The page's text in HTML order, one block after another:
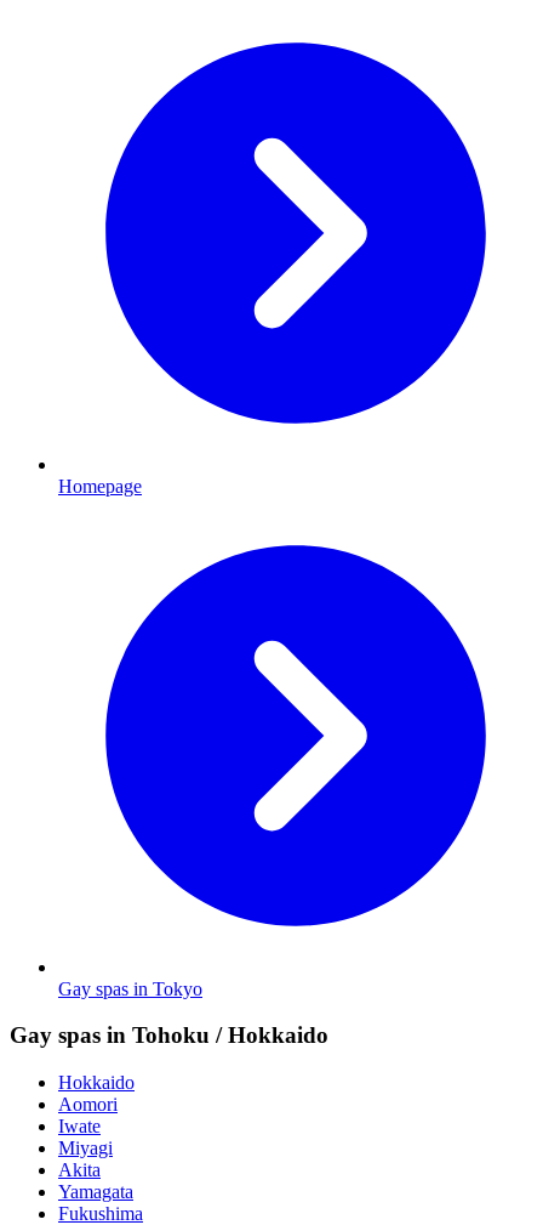
Homepage
Gay spas in Tokyo
Gay spas in Tohoku / Hokkaido
Hokkaido
Aomori
Iwate
Miyagi
Akita
Yamagata
Fukushima